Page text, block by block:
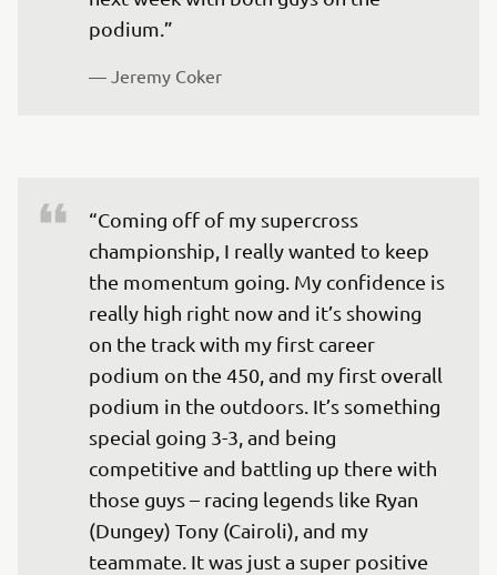
podium.”
— Jeremy Coker
“Coming off of my supercross
championship, I really wanted to keep
the momentum going. My confidence is
really high right now and it’s showing
on the track with my first career
podium on the 450, and my first overall
podium in the outdoors. It’s something
special going 3-3, and being
competitive and battling up there with
those guys – racing legends like Ryan
(Dungey) Tony (Cairoli), and my
teammate. It was just a super positive